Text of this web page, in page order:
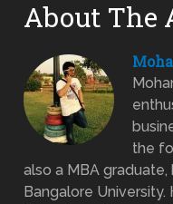
About The
the
also a MBA
Bangalore